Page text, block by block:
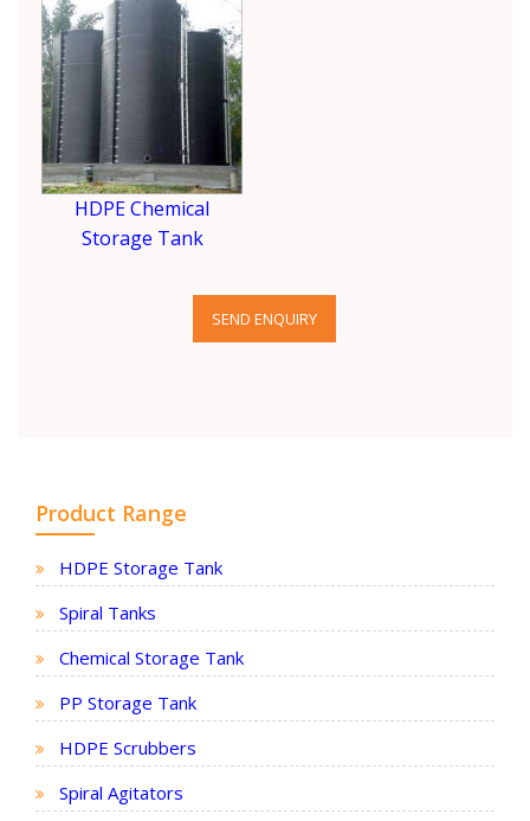
HDPE Chemical
Storage Tank
SEND ENQUIRY
Product Range
HDPE Storage Tank
Spiral Tanks
Chemical Storage Tank
PP Storage Tank
HDPE Scrubbers
Spiral Agitators